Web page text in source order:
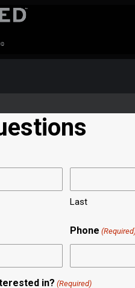
Last
Phone
in? (Required)